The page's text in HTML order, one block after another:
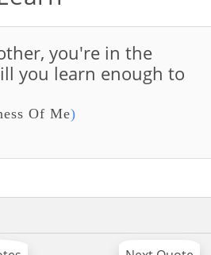
you're in the
you learn enough to
Of Me)